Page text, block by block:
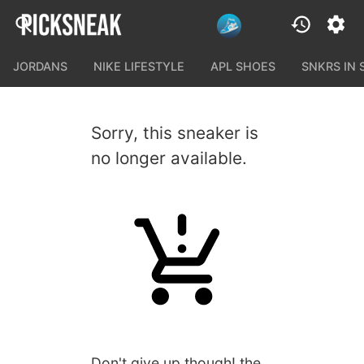
JORDANS NIKE LIFESTYLE APL SHOES SNKRS IN
Sorry, this sneaker is
no longer available.